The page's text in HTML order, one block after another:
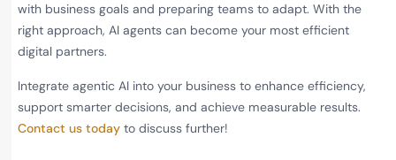
with business goals and preparing teams to adapt. With the
right approach, AI agents can become your most efficient
digital partners.
Integrate agentic AI into your business to enhance efficiency,
support smarter decisions, and achieve measurable results.
Contact us today to discuss further!